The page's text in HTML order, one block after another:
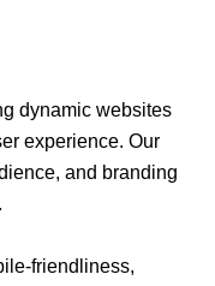
dynamic websites
experience. Our
and branding
friendliness,